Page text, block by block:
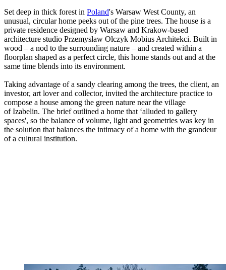
Set deep in thick forest in Poland's Warsaw West County, an
unusual, circular home peeks out of the pine trees. The house is a
private residence designed by Warsaw and Krakow-based
architecture studio Przemysław Olczyk Mobius Architekci. Built in
wood – a nod to the surrounding nature – and created within a
floorplan shaped as a perfect circle, this home stands out and at the
same time blends into its environment.
Taking advantage of a sandy clearing among the trees, the client, an
investor, art lover and collector, invited the architecture practice to
compose a house among the green nature near the village
of Izabelin. The brief outlined a home that ‘alluded to gallery
spaces', so the balance of volume, light and geometries was key in
the solution that balances the intimacy of a home with the grandeur
of a cultural institution.